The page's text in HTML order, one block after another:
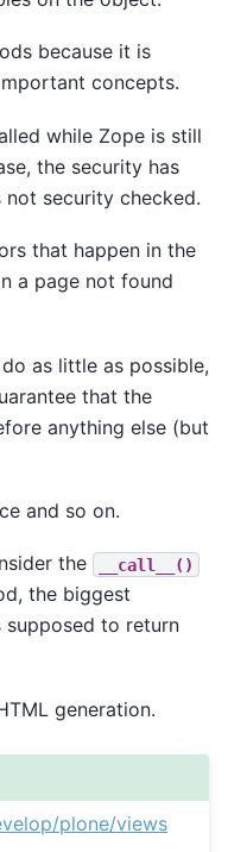
because it is
concepts.
while Zope is still
the security has
security checked.
that happen in the
a page not found
as little as possible,
that the
anything else (but
and so on.
the __call__()
the biggest
to return
generation.
plone/views